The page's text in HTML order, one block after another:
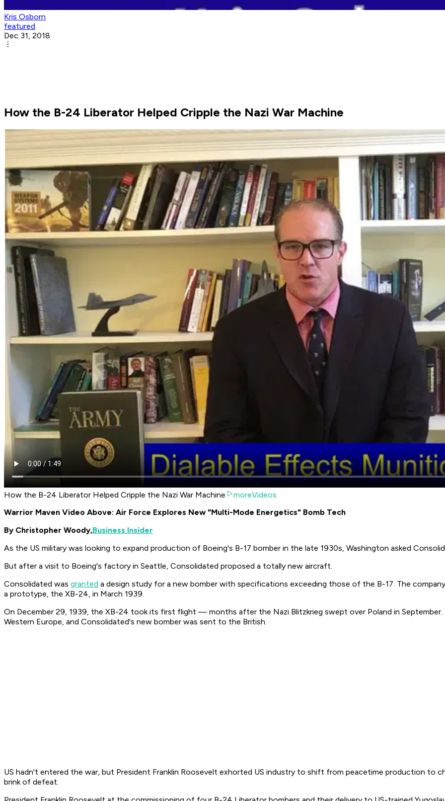
Kris Osborn
featured
Dec 31, 2018
How the B-24 Liberator Helped Cripple the Nazi War Machine
How the B-24 Liberator Helped Cripple the Nazi War Machine
moreVideos
Warrior Maven Video Above: Air Force Explores New "Multi-Mode Energetics" Bomb Tech
By Christopher Woody,Business Insider
As the US military was looking to expand production of Boeing's B-17 bomber in the late 1930s, Washington asked
But after a visit to Boeing's factory in Seattle, Consolidated proposed a totally new aircraft.
Consolidated was granted a design study for a new bomber with specifications exceeding those of the B-17. The
a prototype, the XB-24, in March 1939.
On December 29, 1939, the XB-24 took its first flight — months after the Nazi Blitzkrieg swept over Poland in
Western Europe, and Consolidated's new bomber was sent to the British.
US hadn't entered the war, but President Franklin Roosevelt exhorted US industry to shift from peacetime production to
brink of defeat.